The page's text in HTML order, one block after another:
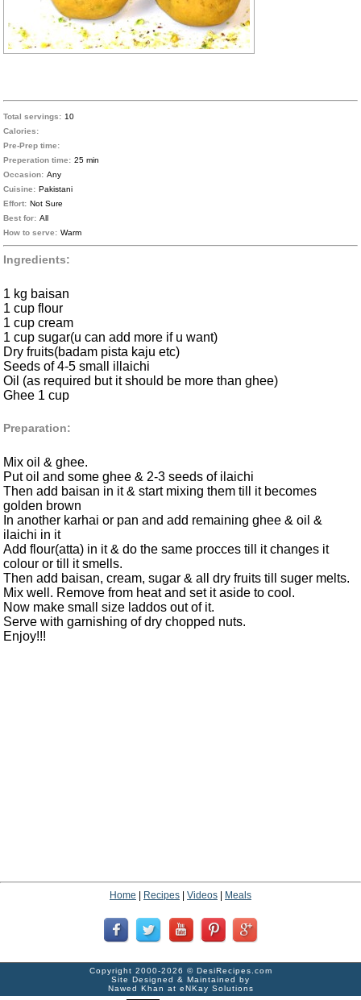
Total servings: 10
Calories:
Pre-Prep time:
Preperation time: 25 min
Occasion: Any
Cuisine: Pakistani
Effort: Not Sure
Best for: All
How to serve: Warm
Ingredients:
1 kg baisan
1 cup flour
1 cup cream
1 cup sugar(u can add more if u want)
Dry fruits(badam pista kaju etc)
Seeds of 4-5 small illaichi
Oil (as required but it should be more than ghee)
Ghee 1 cup
Preparation:
Mix oil & ghee.
Put oil and some ghee & 2-3 seeds of ilaichi
Then add baisan in it & start mixing them till it becomes
golden brown
In another karhai or pan and add remaining ghee & oil &
ilaichi in it
Add flour(atta) in it & do the same procces till it changes it
colour or till it smells.
Then add baisan, cream, sugar & all dry fruits till suger melts.
Mix well. Remove from heat and set it aside to cool.
Now make small size laddos out of it.
Serve with garnishing of dry chopped nuts.
Enjoy!!!
Home Recipes Videos Meals
Copyright 2000-2026 © DesiRecipes.com
Site Designed & Maintained by
Nawed Khan at eNKay Solutions